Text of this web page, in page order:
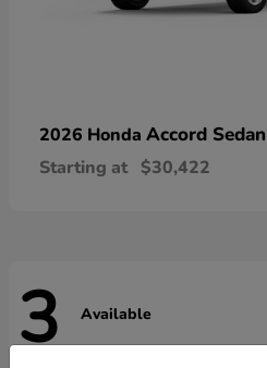
2026 Honda Accord Sedan
Starting at $30,422
3 Available